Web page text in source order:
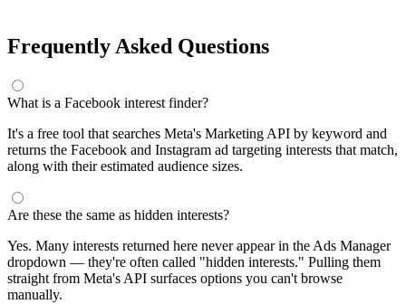
Frequently Asked Questions
What is a Facebook interest finder?
It's a free tool that searches Meta's Marketing API by keyword and
returns the Facebook and Instagram ad targeting interests that match,
along with their estimated audience sizes.
Are these the same as hidden interests?
Yes. Many interests returned here never appear in the Ads Manager
dropdown — they're often called "hidden interests." Pulling them
straight from Meta's API surfaces options you can't browse
manually.